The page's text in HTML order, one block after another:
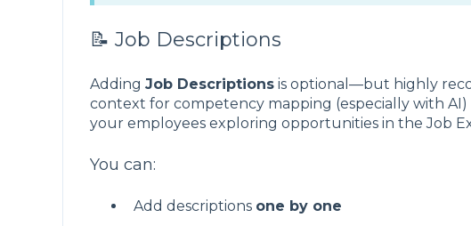
📝 Job Descriptions
Adding Job Descriptionsis optional—but highly
context for competency mapping (especially with
your employees exploring opportunities in the Job
You can:
Add descriptions one by one